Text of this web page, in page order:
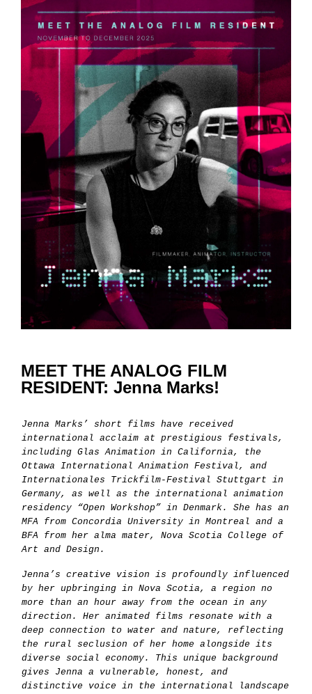
MEET THE ANALOG FILM
RESIDENT: Jenna Marks!
Jenna Marks’ short films have received
international acclaim at prestigious festivals,
including Glas Animation in California, the
Ottawa International Animation Festival, and
Internationales Trickfilm-Festival Stuttgart in
Germany, as well as the international animation
residency “Open Workshop” in Denmark. She has an
MFA from Concordia University in Montreal and a
BFA from her alma mater, Nova Scotia College of
Art and Design.
Jenna’s creative vision is profoundly influenced
by her upbringing in Nova Scotia, a region no
more than an hour away from the ocean in any
direction. Her animated films resonate with a
deep connection to water and nature, reflecting
the rural seclusion of her home alongside its
diverse social economy. This unique background
gives Jenna a vulnerable, honest, and
distinctive voice in the international landscape